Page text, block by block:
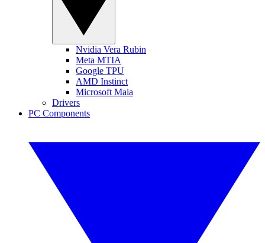
Nvidia Vera Rubin
Meta MTIA
Google TPU
AMD Instinct
Microsoft Maia
Drivers
PC Components